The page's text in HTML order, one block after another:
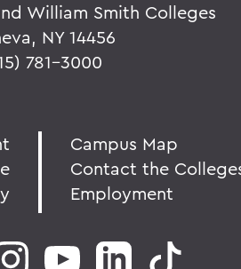
William Smith Colleges
NY 14456
781-3000
Campus Map
Contact the
Employment